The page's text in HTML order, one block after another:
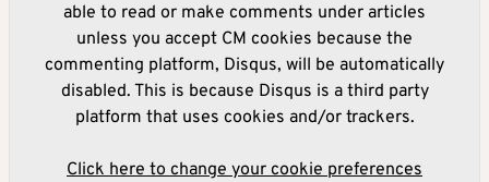
able to read or make comments under articles
unless you accept CM cookies because the
commenting platform, Disqus, will be automatically
disabled. This is because Disqus is a third party
platform that uses cookies and/or trackers.
Click here to change your cookie preferences